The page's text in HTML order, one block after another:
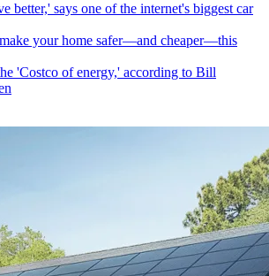
better,' says one of the internet's biggest car
your home safer—and cheaper—this
'Costco of energy,' according to Bill